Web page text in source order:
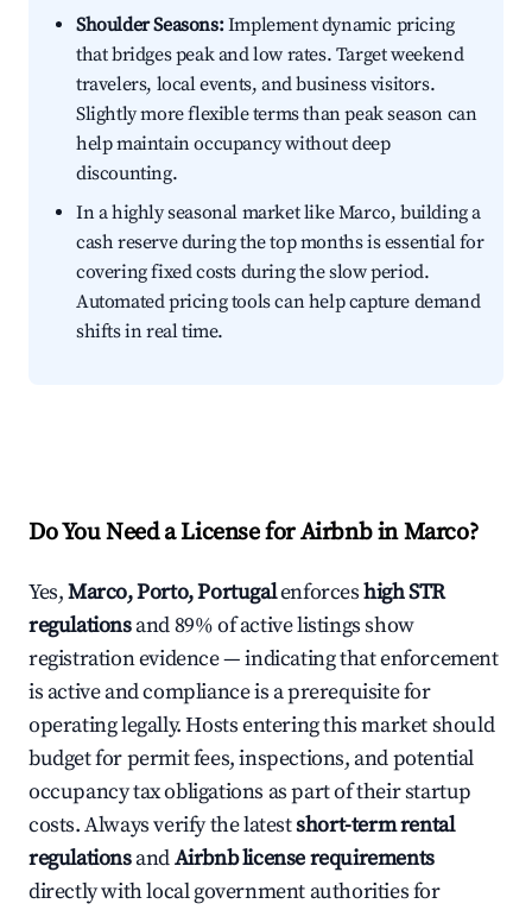
Shoulder Seasons:Implement dynamic pricing
that bridges peak and low rates. Target weekend
travelers, local events, and business visitors.
Slightly more flexible terms than peak season can
help maintain occupancy without deep
discounting.
In a highly seasonal market like Marco, building a
cash reserve during the top months is essential for
covering fixed costs during the slow period.
Automated pricing tools can help capture demand
shifts in real time.
Do You Need a License for Airbnb in Marco?
Yes,Marco, Porto, Portugalenforceshigh STR
regulationsand 89% of active listings show
registration evidence — indicating that enforcement
is active and compliance is a prerequisite for
operating legally. Hosts entering this market should
budget for permit fees, inspections, and potential
occupancy tax obligations as part of their startup
costs. Always verify the latestshort-term rental
regulationsandAirbnb license requirements
directly with local government authorities for